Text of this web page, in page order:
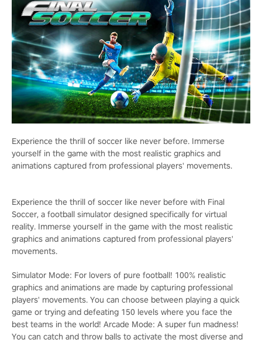
Experience the thrill of soccer like never before. Immerse
yourself in the game with the most realistic graphics and
animations captured from professional players' movements.
Experience the thrill of soccer like never before with Final
Soccer, a football simulator designed specifically for virtual
reality. Immerse yourself in the game with the most realistic
graphics and animations captured from professional players'
movements.
Simulator Mode: For lovers of pure football! 100% realistic
graphics and animations are made by capturing professional
players' movements. You can choose between playing a quick
game or trying and defeating 150 levels where you face the
best teams in the world! Arcade Mode: A super fun madness!
You can catch and throw balls to activate the most diverse and